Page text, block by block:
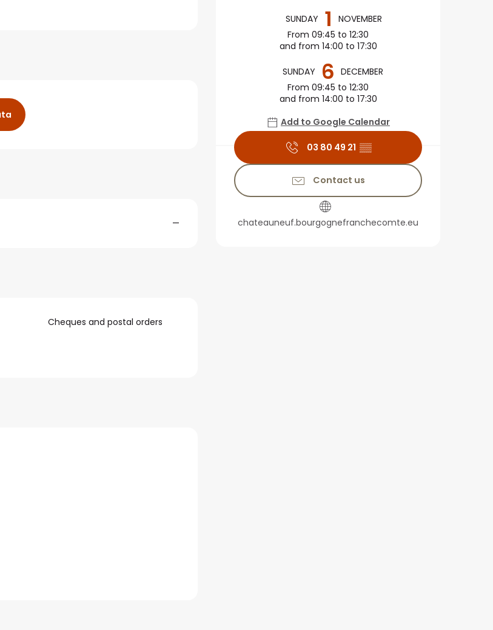
SUNDAY 1
NOVEMBER
From 09:45 to 12:30
and from 14:00 to 17:30
SUNDAY 6 DECEMBER
From 09:45 to 12:30
and from 14:00 to 17:30
Add to Google Calendar
03 80 49 21 ▒▒
Contact us
chateauneuf.bourgognefranchecomte.eu
—
Cheques and postal orders